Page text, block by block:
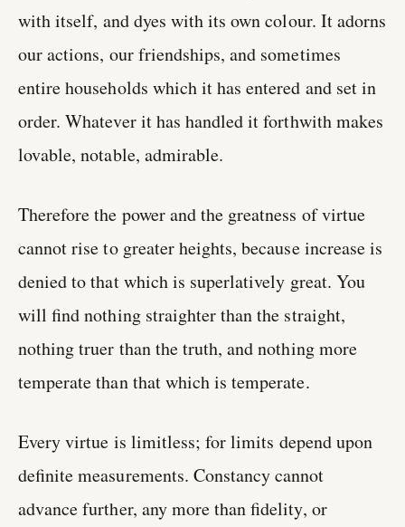
with itself, and dyes with its own colour. It adorns
our actions, our friendships, and sometimes
entire households which it has entered and set in
order. Whatever it has handled it forthwith makes
lovable, notable, admirable.
Therefore the power and the greatness of virtue
cannot rise to greater heights, because increase is
denied to that which is superlatively great. You
will find nothing straighter than the straight,
nothing truer than the truth, and nothing more
temperate than that which is temperate.
Every virtue is limitless; for limits depend upon
definite measurements. Constancy cannot
advance further, any more than fidelity, or